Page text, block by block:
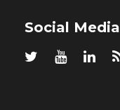
Social Media